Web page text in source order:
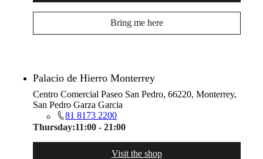
Bring me here
Palacio de Hierro Monterrey
Centro Comercial Paseo San Pedro, 66220, Monterrey,
San Pedro Garza Garcia
81 8173 2200
Thursday:11:00 - 21:00
Visit the shop